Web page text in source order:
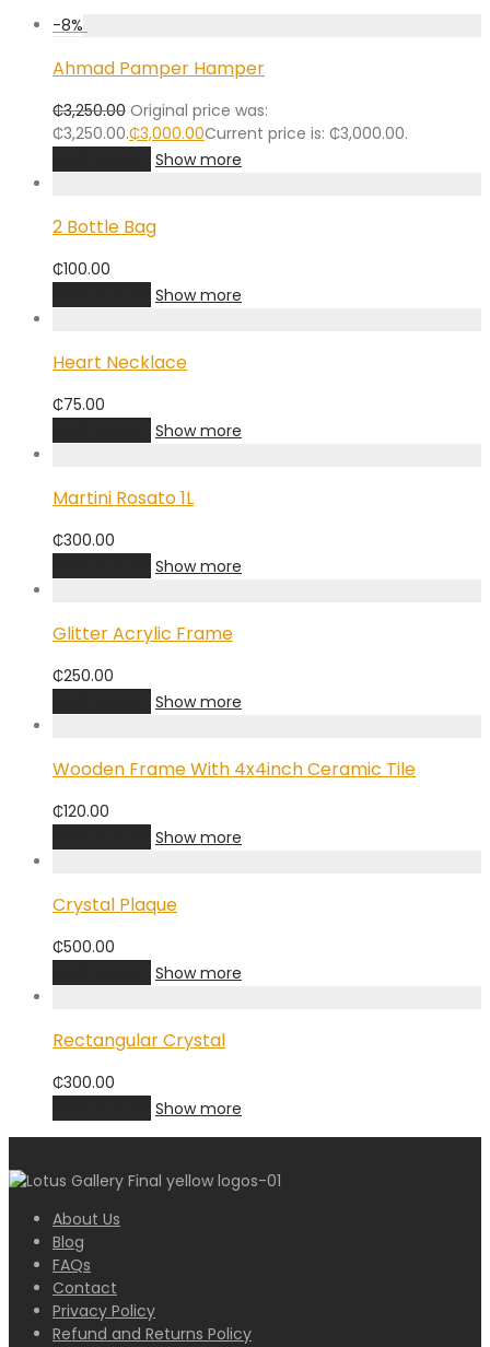
-8%
Ahmad Pamper Hamper
₵3,250.00 Original price was:
₵3,250.00.₵3,000.00Current price is: ₵3,000.00.
Show more
2 Bottle Bag
₵100.00
Show more
Heart Necklace
₵75.00
Show more
Martini Rosato 1L
₵300.00
Show more
Glitter Acrylic Frame
₵250.00
Show more
Wooden Frame With 4x4inch Ceramic Tile
₵120.00
Show more
Crystal Plaque
₵500.00
Show more
Rectangular Crystal
₵300.00
Show more
About Us
Blog
FAQs
Contact
Privacy Policy
Refund and Returns Policy